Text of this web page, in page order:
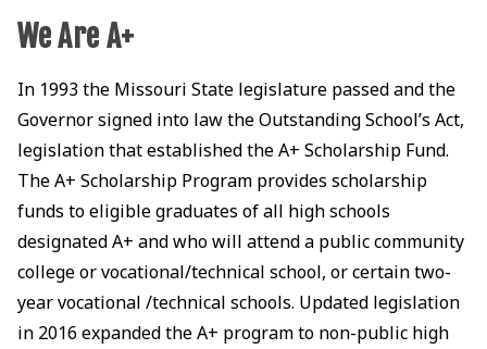
We Are A+
In 1993 the Missouri State legislature passed and the
Governor signed into law the Outstanding School’s Act,
legislation that established the A+ Scholarship Fund.
The A+ Scholarship Program provides scholarship
funds to eligible graduates of all high schools
designated A+ and who will attend a public community
college or vocational/technical school, or certain two-
year vocational /technical schools. Updated legislation
in 2016 expanded the A+ program to non-public high